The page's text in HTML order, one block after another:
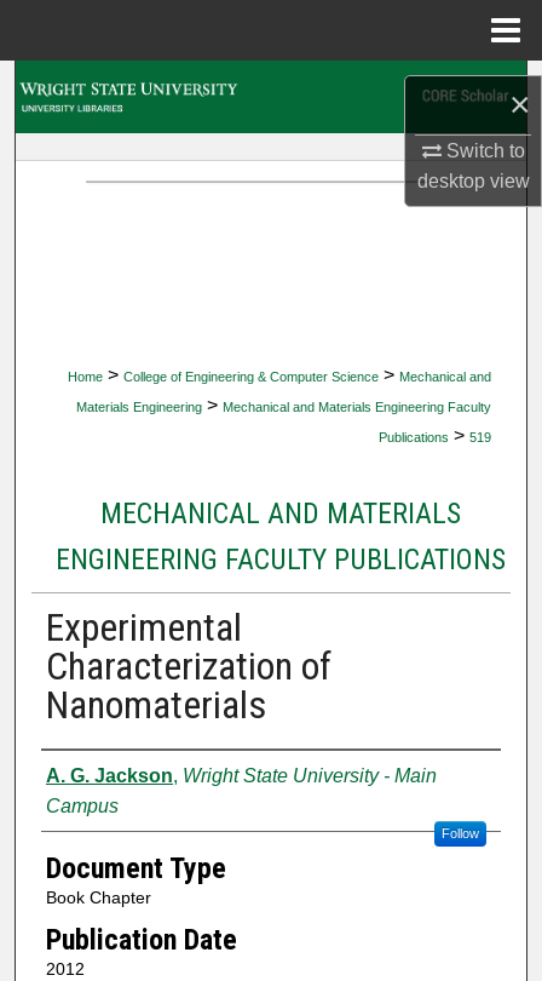
×
Switch to
desktopview
Home > College of Engineering & Computer Science > Mechanical and
Materials Engineering > Mechanical and Materials Engineering Faculty
Publications > 519
MECHANICAL AND MATERIALS
ENGINEERING FACULTY PUBLICATIONS
Experimental
Characterization of
Nanomaterials
Authors
A. G. Jackson, Wright State University - Main
Campus
Follow
Document Type
Book Chapter
Publication Date
2012